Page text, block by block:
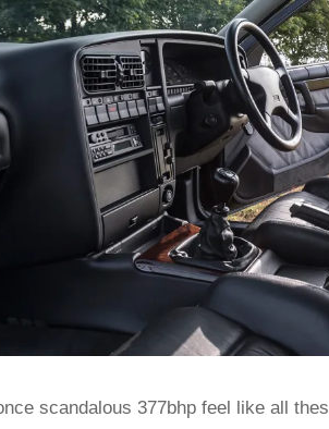
scandalous 377bhp feel like all